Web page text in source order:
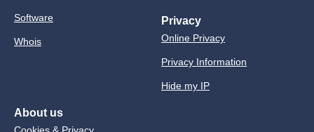
Software
Whois
Privacy
Online Privacy
Privacy Information
Hide my IP
About us